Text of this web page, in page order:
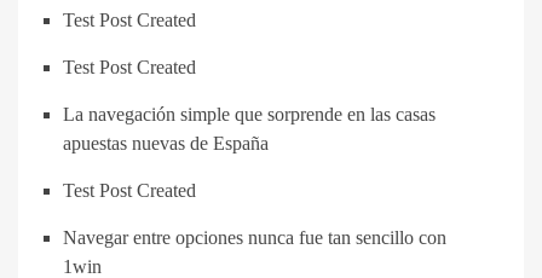
Test Post Created
Test Post Created
La navegación simple que sorprende en las casas
apuestas nuevas de España
Test Post Created
Navegar entre opciones nunca fue tan sencillo con
1win